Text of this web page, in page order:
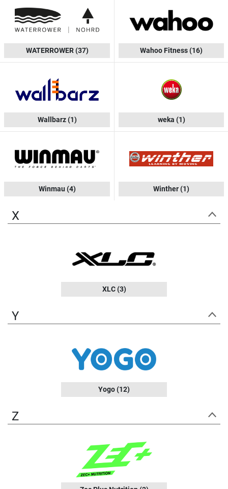
WATERROWER(37) Wahoo Fitness(16)
Wallbarz(1) weka (1)
Winmau (4) Winther(1)
X
XLC(3)
Y
Yogo(12)
Z